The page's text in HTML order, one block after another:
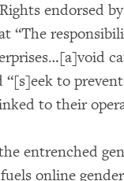
endorsed
“The
“[s]eek to
to their
entrenched
online